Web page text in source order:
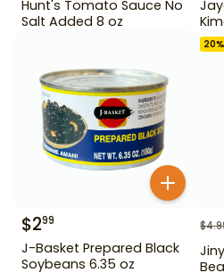
Hunt's Tomato Sauce No
Salt Added 8 oz
$299
J-Basket Prepared Black
Soybeans 6.35 oz
20
$